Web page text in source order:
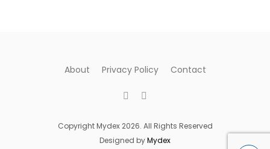
About Privacy Policy Contact
Copyright Mydex 2026. All Rights Reserved
Designed byMydex